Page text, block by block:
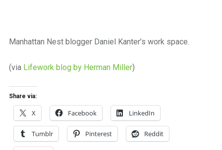
place
work
Manhattan Nest blogger Daniel Kanter’s work space.
(via Lifework blog by Herman Miller)
Share via:
X Facebook LinkedIn
Tumblr Pinterest Reddit